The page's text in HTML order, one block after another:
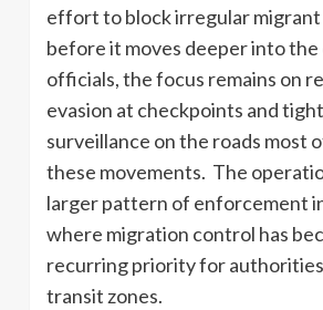
effort to block irregular
before it moves deeper into
officials, the focus remains on
evasion at checkpoints and
surveillance on the roads most
these movements. The
larger pattern of enforcement
where migration control has
recurring priority for
transit zones.